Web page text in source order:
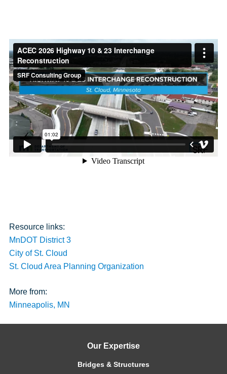
Resource links:
MnDOT District 3
City of St. Cloud
St. Cloud Area Planning Organization
More from:
Minneapolis, MN
Our Expertise
Bridges & Structures